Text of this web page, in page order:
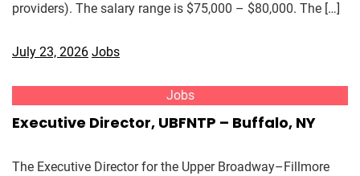
providers). The salary range is $75,000 – $80,000. The […]
July 23, 2026 Jobs
Jobs
Executive Director, UBFNTP – Buffalo, NY
The Executive Director for the Upper Broadway–Fillmore